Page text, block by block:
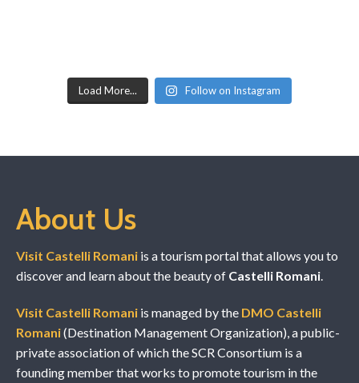
Load More... Follow on Instagram
About Us
Visit Castelli Romani is a tourism portal that allows you to
discover and learn about the beauty of Castelli Romani.
Visit Castelli Romani is managed by the DMO Castelli
Romani(Destination Management Organization), a public-
private association of which the SCR Consortium is a
founding member that works to promote tourism in the